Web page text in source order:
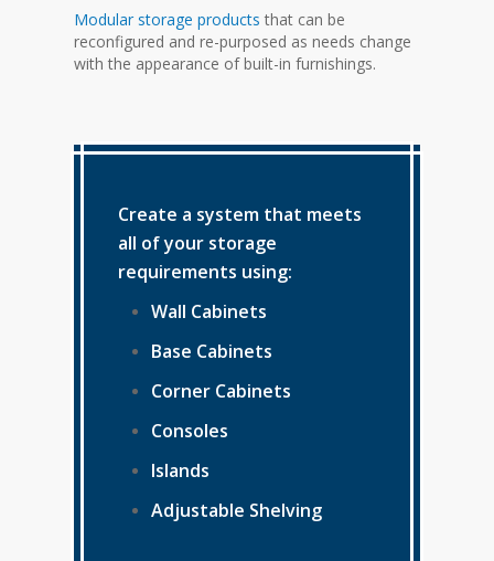
Modular storage products that can be
reconfigured and re-purposed as needs change
with the appearance of built-in furnishings.
Create a system that meets
all of your storage
requirements using:
Wall Cabinets
Base Cabinets
Corner Cabinets
Consoles
Islands
Adjustable Shelving